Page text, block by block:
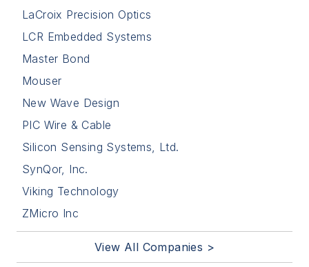
LaCroix Precision Optics
LCR Embedded Systems
Master Bond
Mouser
New Wave Design
PIC Wire & Cable
Silicon Sensing Systems, Ltd.
SynQor, Inc.
Viking Technology
ZMicro Inc
View All Companies >